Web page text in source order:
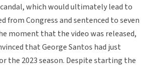
which would ultimately lead to
from Congress and sentenced to seven
moment that the video was released,
that George Santos had just
the 2023 season. Despite starting the